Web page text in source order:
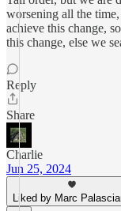
worsening all the
achieve this change,
this change, else we
Reply
Share
Charlie
Jun 25, 2024
Liked by Marc